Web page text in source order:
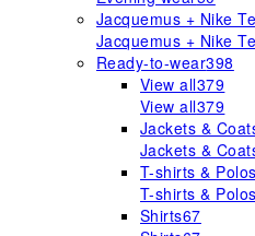
Jacquemus + Nike
Jacquemus + Nike
Ready-to-wear398
View all379
View all379
Jackets &
Jackets &
T-shirts & Polos
T-shirts & Polos
Shirts67